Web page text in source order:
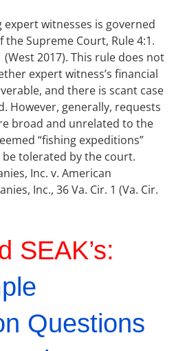
witnesses is governed
the Supreme Court, Rule 4:1.
(West 2017). This rule does not
expert witness’s financial
and there is scant case
However, generally, requests
broad and unrelated to the
“fishing expeditions”
tolerated by the court.
Inc. v. American
Inc., 36 Va. Cir. 1 (Va. Cir.
SEAK’s:
Questions